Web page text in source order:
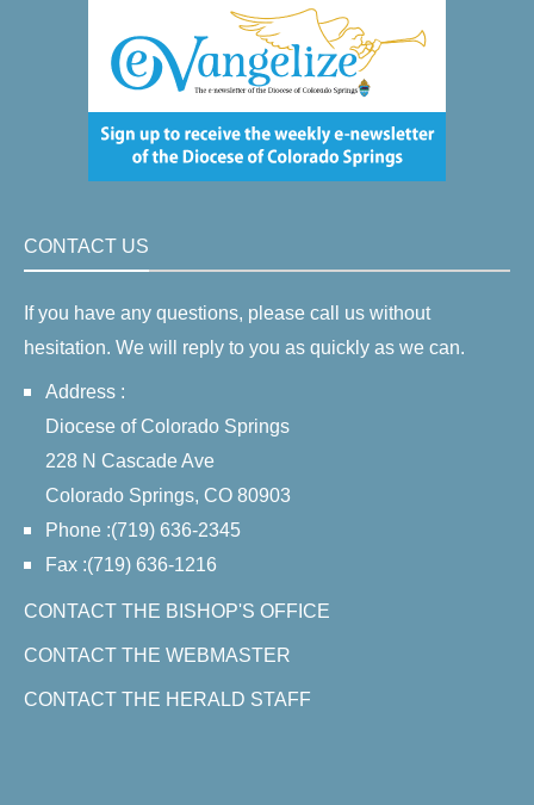
CONTACT US
If you have any questions, please call us without
hesitation. We will reply to you as quickly as we can.
Address :
Diocese of Colorado Springs
228 N Cascade Ave
Colorado Springs, CO 80903
Phone :(719) 636-2345
Fax :(719) 636-1216
CONTACT THE BISHOP'S OFFICE
CONTACT THE WEBMASTER
CONTACT THE HERALD STAFF